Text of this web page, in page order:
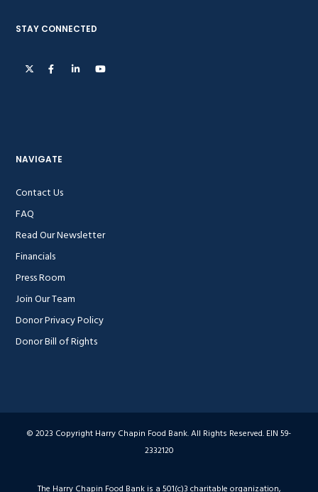
STAY CONNECTED
NAVIGATE
Contact Us
FAQ
Read Our Newsletter
Financials
Press Room
Join Our Team
Donor Privacy Policy
Donor Bill of Rights
© 2023 Copyright Harry Chapin Food Bank. All Rights Reserved. EIN 59-
2332120
The Harry Chapin Food Bank is a 501(c)3 charitable organization,